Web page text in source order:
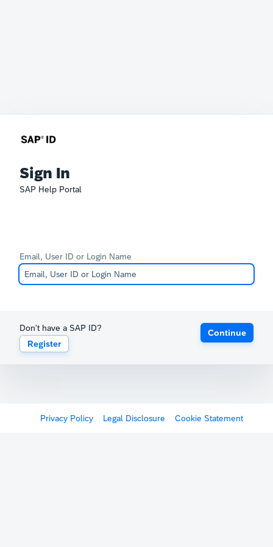
Sign In
SAP Help Portal
Email, User ID or Login Name
Don't have a SAP ID?
Register
Continue
Privacy Policy Legal Disclosure Cookie Statement